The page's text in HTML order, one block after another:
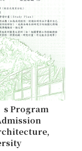
Program